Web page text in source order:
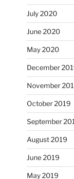
July 2020
June 2020
May 2020
December
November
October 2019
September
August 2019
June 2019
May 2019